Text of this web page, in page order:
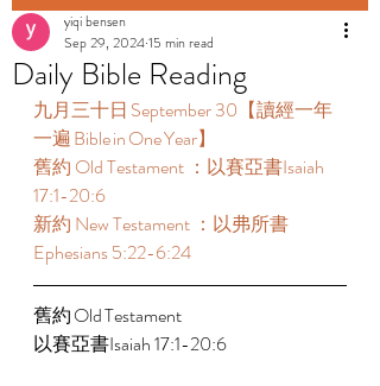
Daily Bible Reading
yiqi bensen
Sep 29, 202415 min read
九月三十日 September 30【讀經一年
一遍 Bible in One Year】
舊約 Old Testament ：以賽亞書Isaiah
17:1-20:6
新約 New Testament ：以弗所書
Ephesians 5:22-6:24
以賽亞書Isaiah 17:1-20:6